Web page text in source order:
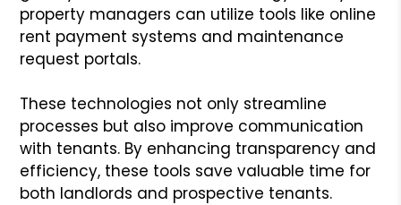
property managers can utilize tools like online
rent payment systems and maintenance
request portals.
These technologies not only streamline
processes but also improve communication
with tenants. By enhancing transparency and
efficiency, these tools save valuable time for
both landlords and prospective tenants.